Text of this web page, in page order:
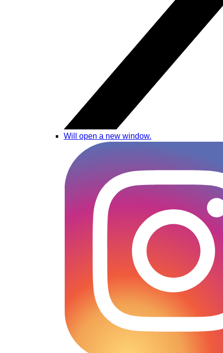
Will open a new window.